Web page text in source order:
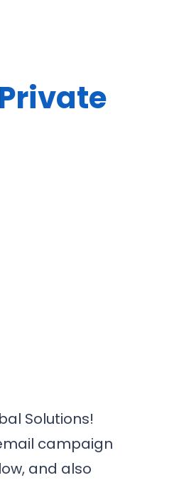
Solutions!
campaign
and also